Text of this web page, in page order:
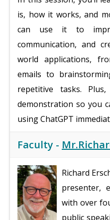
is, how it works, and
can use it to
communication, and
world applications,
emails to
repetitive tasks.
demonstration so you
using ChatGPT
Faculty -
Richard
presenter,
with over
public